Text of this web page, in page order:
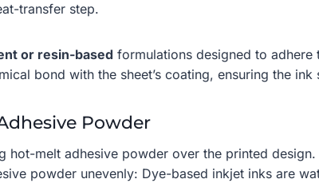
transfer step.
or resin-based formulations designed to
bond with the sheet’s coating, ensuring the
Powder
hot-melt adhesive powder over the printed
powder unevenly: Dye-based inkjet inks are